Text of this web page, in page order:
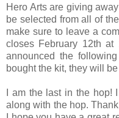
Hero Arts are giving
be selected from all of
make sure to leave a
closes February 12th
announced the
bought the kit, they will
I am the last in the
along with the hop.